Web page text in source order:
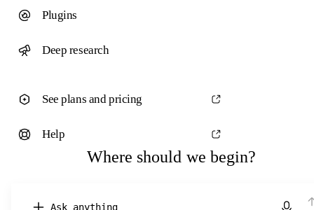
Where should we begin?
Chat with ChatGPT
Plugins
Deep research
See plans and pricing
Help